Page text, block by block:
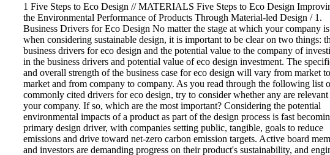
1 Five Steps to Eco Design // MATERIALS Five Steps to Eco Design
the Environmental Performance of Products Through Material-led Design / 1.
Business Drivers for Eco Design No matter the stage at which your company
when considering sustainable design, it is important to be clear on two things:
business drivers for eco design and the potential value to the company of
in the business drivers and potential value of eco design investment. The
and overall strength of the business case for eco design will vary from market to
market and from company to company. As you read through the following list
commonly cited drivers for eco design, try to consider whether any are relevant
your company. If so, which are the most important? Considering the potential
environmental impacts of a product as part of the design process is fast
primary design driver, with companies setting public, tangible, goals to reduce
emissions and drive toward net-zero carbon emission targets. Active board
and investors are demanding progress on their product's sustainability, and